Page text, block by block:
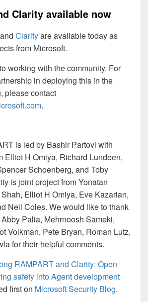
Clarity available now
and Clarityare available today as
from Microsoft.
working with the community. For
in deploying this in the
please contact
.
is led by Bashir Partovi with
Elliot H Omiya, Richard Lundeen,
Schoenberg, and Toby
is joint project from Yonatan
Elliot H Omiya, Eve Kazarian,
Neil Coles. We would like to thank
Palia, Mehrnoosh Sameki,
Volkman, Pete Bryan, Roman Lutz,
for their helpful comments.
RAMPART and Clarity: Open
safety into Agent development
first on Microsoft Security Blog.